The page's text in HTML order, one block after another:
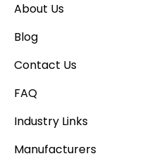
About Us
Blog
Contact Us
FAQ
Industry Links
Manufacturers